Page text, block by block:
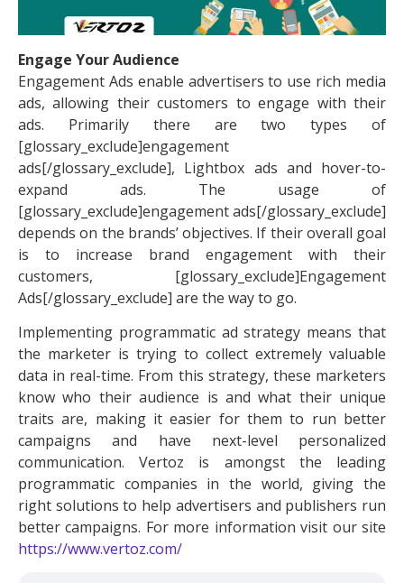
Engage Your Audience
Engagement Ads enable advertisers to use rich media
ads, allowing their customers to engage with their
ads. Primarily there are two types of
[glossary_exclude]engagement
ads[/glossary_exclude], Lightbox ads and hover-to-
expand ads. The usage of
[glossary_exclude]engagement ads[/glossary_exclude]
depends on the brands’ objectives. If their overall goal
is to increase brand engagement with their
customers, [glossary_exclude]Engagement
Ads[/glossary_exclude] are the way to go.
Implementing programmatic ad strategy means that
the marketer is trying to collect extremely valuable
data in real-time. From this strategy, these marketers
know who their audience is and what their unique
traits are, making it easier for them to run better
campaigns and have next-level personalized
communication. Vertoz is amongst the leading
programmatic companies in the world, giving the
right solutions to help advertisers and publishers run
better campaigns. For more information visit our site
https://www.vertoz.com/